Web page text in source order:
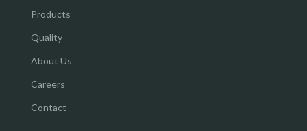
Products
Quality
About Us
Careers
Contact